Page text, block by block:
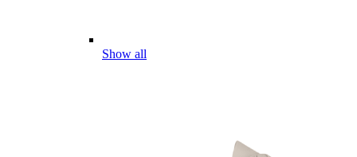
Show all